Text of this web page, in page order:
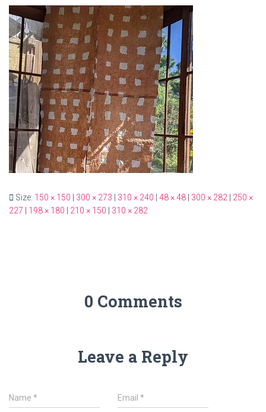
Size: 150 × 150 300 × 273 310 × 240 48 × 48 300 × 282
250 ×
227
198 × 180 210 × 150 310 × 282
0 Comments
Leave a Reply
Name * Email *